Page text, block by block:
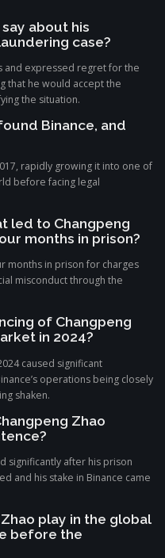
about his
case?
and expressed regret for the
that he would accept the
the situation.
Binance, and
rapidly growing it into one of
before facing legal
led to Changpeng
months in prison?
months in prison for charges
misconduct through the
of Changpeng
in 2024?
caused significant
operations being closely
shaken.
Zhao
significantly after his prison
and his stake in Binance came
play in the global
before the